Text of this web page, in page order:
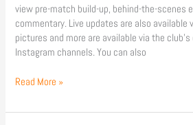
view pre-match build-up, behind-the-scenes
commentary. Live updates are also available
pictures and more are available via the
Instagram channels. You can also
Read More »